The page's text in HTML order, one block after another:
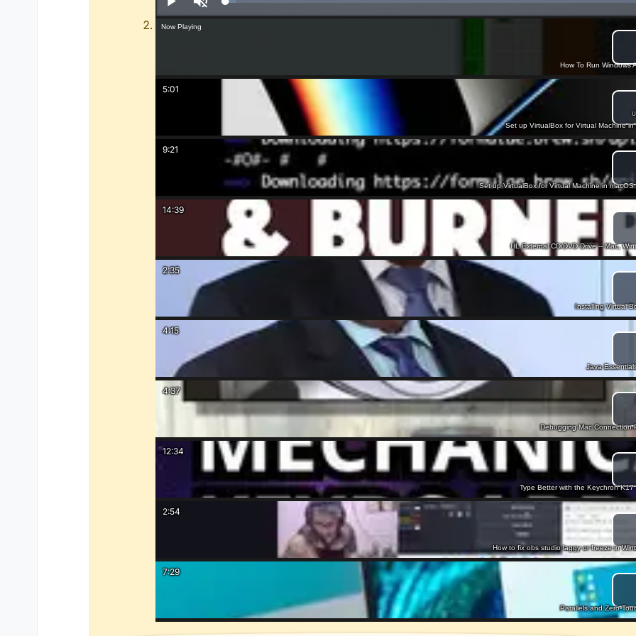
Play Unmute
Now Playing
How To Run Windows
Set up VirtualBox for Virtual Machine
5:01
Set up VirtualBox for Virtual Machine in
9:21
HL External CD/DVD Drive -- Mac,
14:39
Installing Virtual
2:35
Java
4:15
Debugging Mac Connection
4:37
Type Better with the Keychron K17
12:34
How to fix obs studio laggy or freeze in
2:54
Parallels and Zero-
7:29